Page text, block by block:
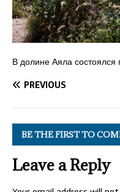
В долине Аяла
PREVIOUS
BE THE FIRST TO
Leave a Reply